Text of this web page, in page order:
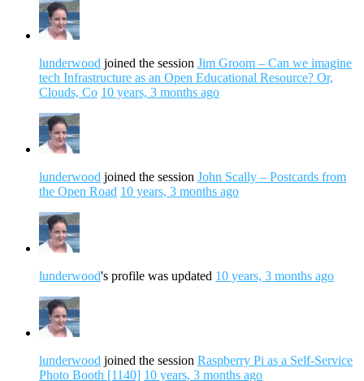
lunderwood joined the session Jim Groom – Can we imagine
tech Infrastructure as an Open Educational Resource? Or,
Clouds, Co 10 years, 3 months ago
lunderwood joined the session John Scally – Postcards from
the Open Road 10 years, 3 months ago
lunderwood's profile was updated 10 years, 3 months ago
lunderwood joined the session Raspberry Pi as a Self-Service
Photo Booth [1140] 10 years, 3 months ago